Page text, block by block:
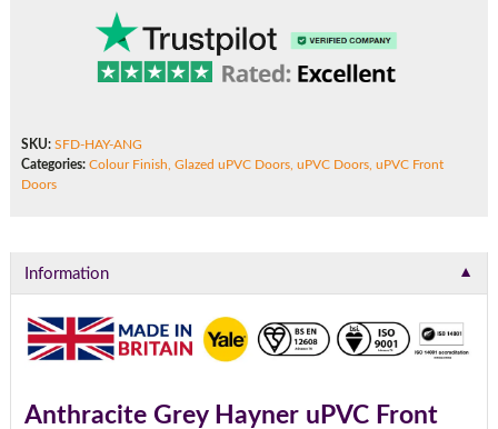
SKU: SFD-HAY-ANG
Categories: Colour Finish Glazed uPVC Doors, uPVC Doors, uPVC Front
Doors
Information ▼
Anthracite Grey Hayner uPVC Front